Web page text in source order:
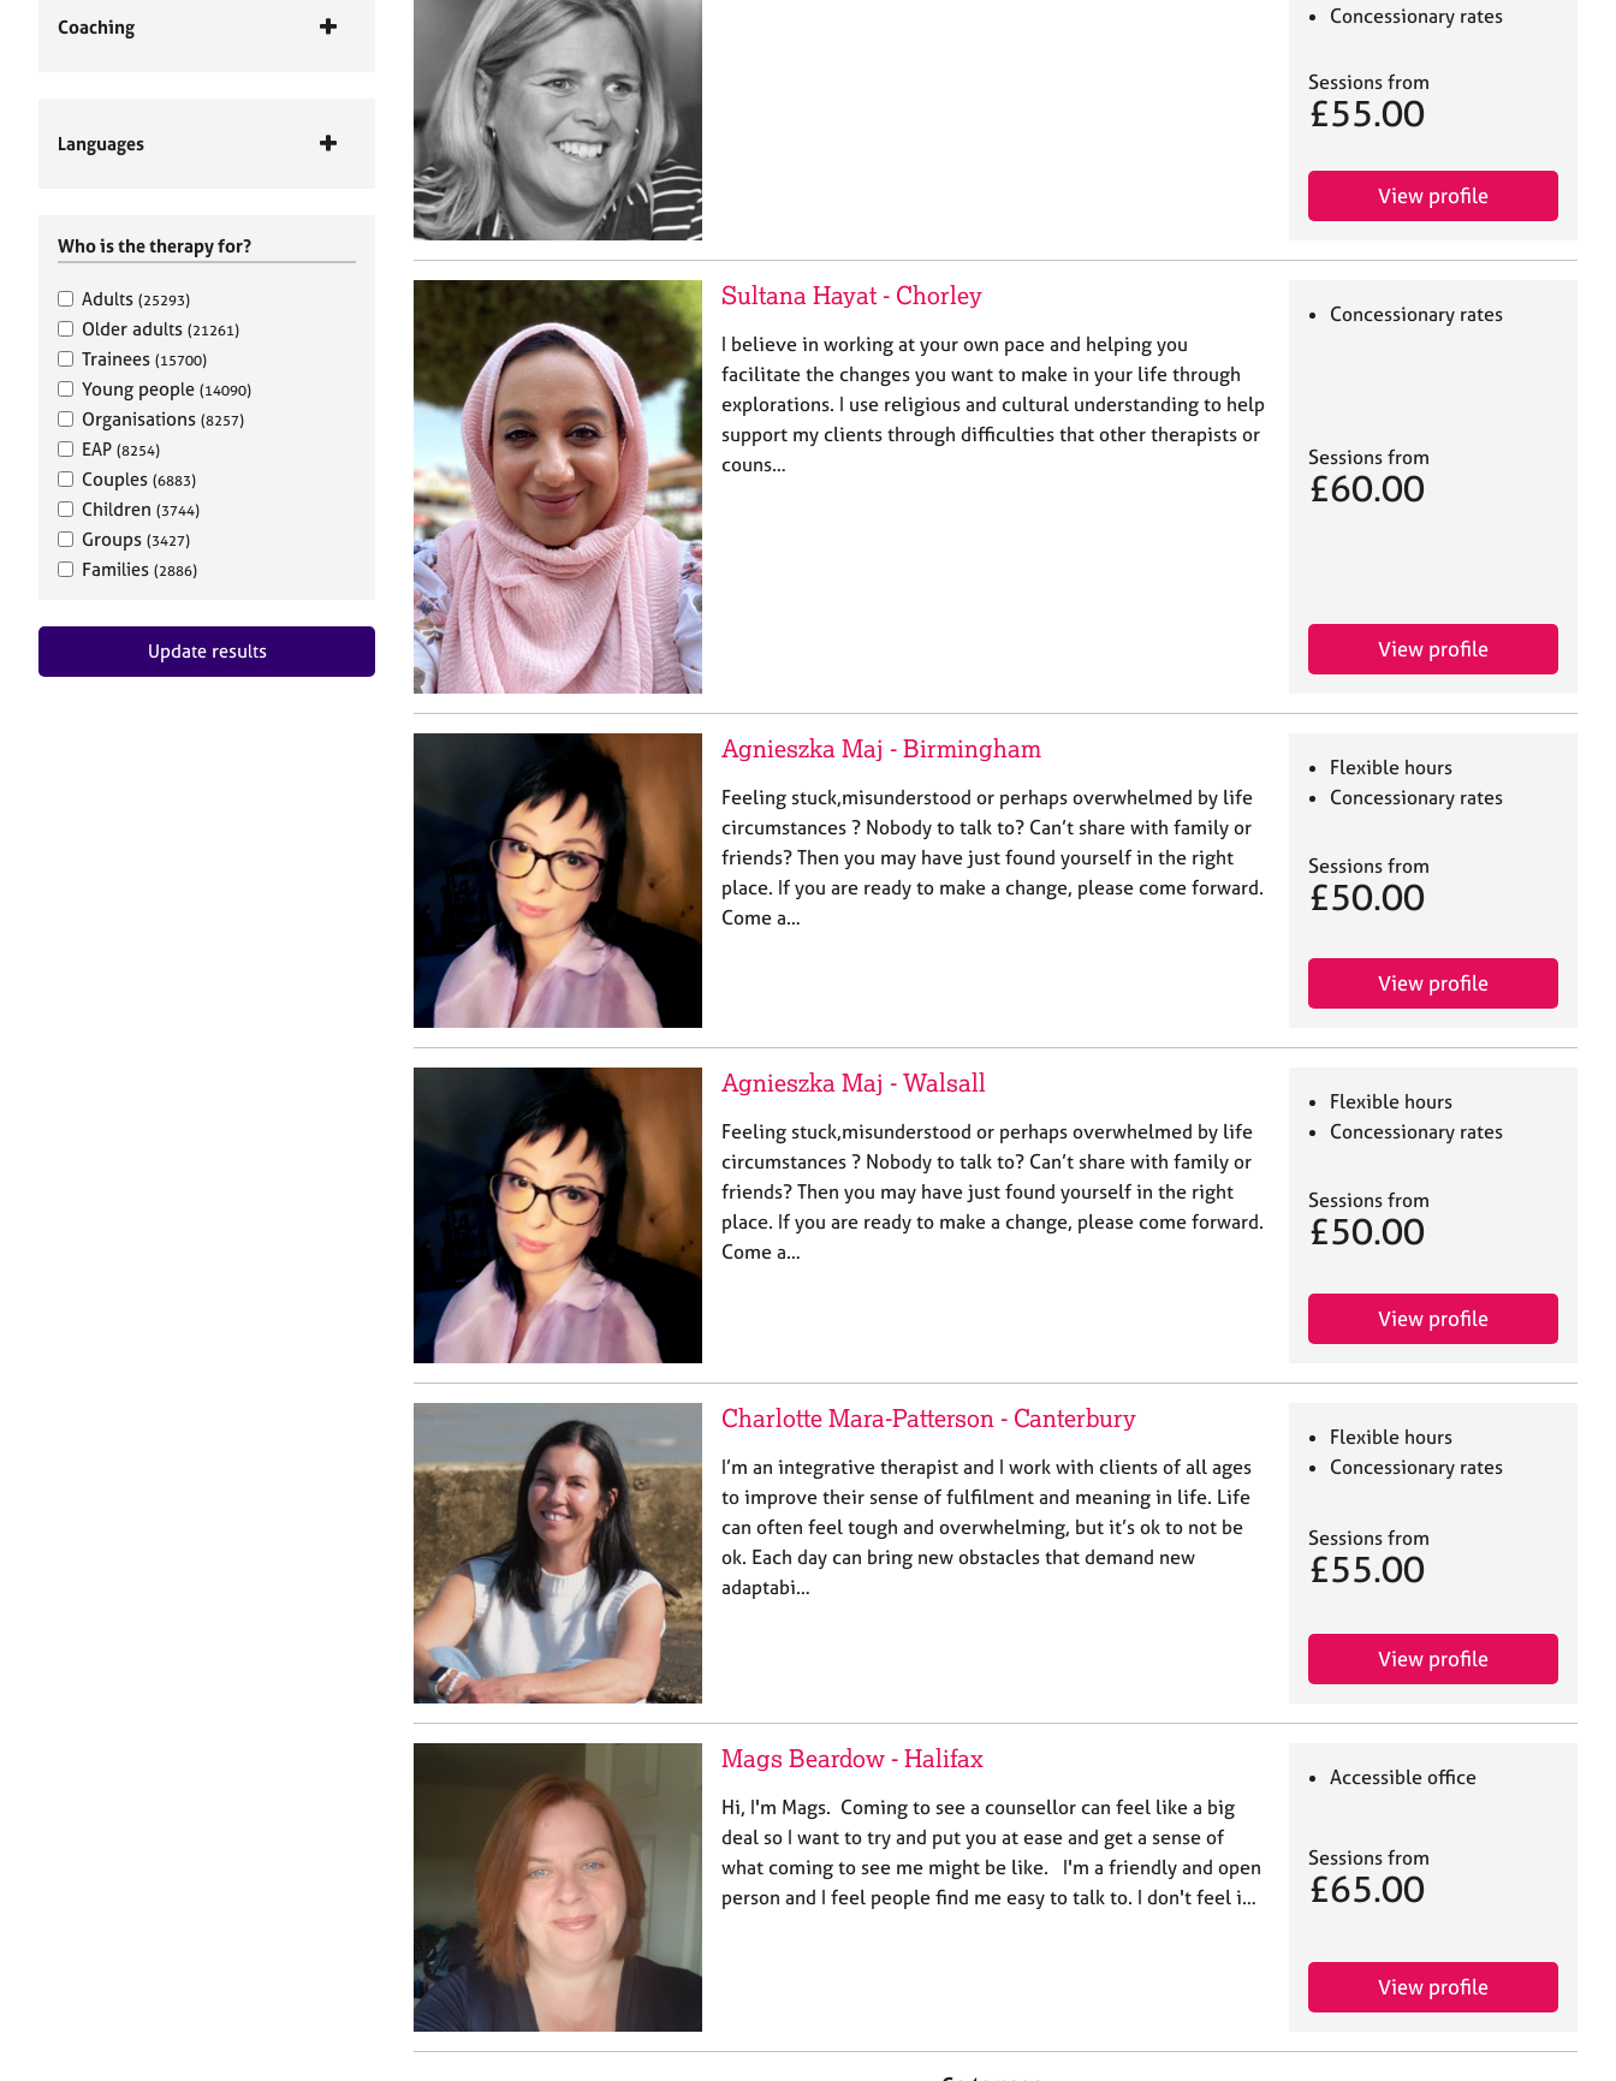
Coaching
Languages
Who is the therapy for?
Adults (25293)
Older adults (21261)
Trainees (15700)
Young people (14090)
Organisations (8257)
EAP (8254)
Couples (6883)
Children (3744)
Groups (3427)
Families (2886)
Update results
Concessionary rates
Sessions from
£55.00
View profile
Sultana Hayat - Chorley
I believe in working at your own pace and helping you
facilitate the changes you want to make in your life through
explorations. I use religious and cultural understanding to help
support my clients through difficulties that other therapists or
couns…
Concessionary rates
Sessions from
£60.00
View profile
Agnieszka Maj - Birmingham
Feeling stuck,misunderstood or perhaps overwhelmed by life
circumstances ? Nobody to talk to? Can’t share with family or
friends? Then you may have just found yourself in the right
place. If you are ready to make a change, please come forward.
Come a…
Flexible hours
Concessionary rates
Sessions from
£50.00
View profile
Agnieszka Maj - Walsall
Feeling stuck,misunderstood or perhaps overwhelmed by life
circumstances ? Nobody to talk to? Can’t share with family or
friends? Then you may have just found yourself in the right
place. If you are ready to make a change, please come forward.
Come a…
Flexible hours
Concessionary rates
Sessions from
£50.00
View profile
Charlotte Mara-Patterson - Canterbury
I’m an integrative therapist and I work with clients of all ages
to improve their sense of fulfilment and meaning in life. Life
can often feel tough and overwhelming, but it’s ok to not be
ok. Each day can bring new obstacles that demand new
adaptabi…
Flexible hours
Concessionary rates
Sessions from
£55.00
View profile
Mags Beardow - Halifax
Hi, I'm Mags. Coming to see a counsellor can feel like a big
deal so I want to try and put you at ease and get a sense of
what coming to see me might be like. I'm a friendly and open
person and I feel people find me easy to talk to. I don't feel i…
Accessible office
Sessions from
£65.00
View profile